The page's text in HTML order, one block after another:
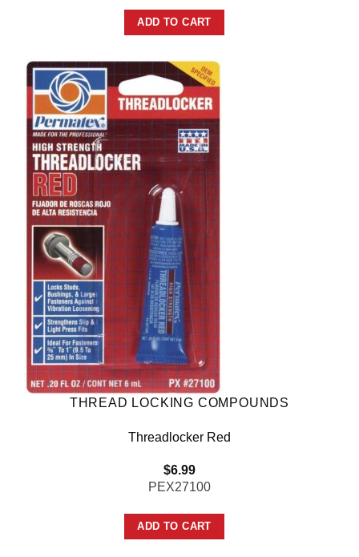
ADD TO CART
THREAD LOCKING COMPOUNDS
Threadlocker Red
$6.99
PEX27100
ADD TO CART